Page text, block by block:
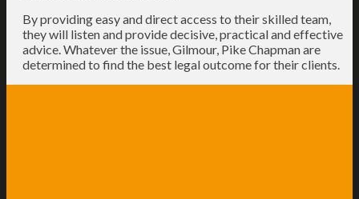
By providing easy and direct access to their skilled team,
they will listen and provide decisive, practical and effective
advice. Whatever the issue, Gilmour, Pike Chapman are
determined to find the best legal outcome for their clients.